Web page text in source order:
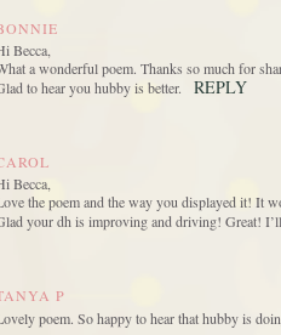
Becca,
a wonderful poem. Thanks so much for
to hear you hubby is better.
REPLY
Becca,
the poem and the way you displayed it! It
your dh is improving and driving! Great!
P
poem. So happy to hear that hubby is